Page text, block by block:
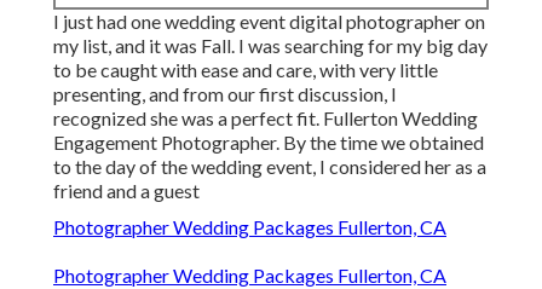
I just had one wedding event digital photographer on
my list, and it was Fall. I was searching for my big day
to be caught with ease and care, with very little
presenting, and from our first discussion, I
recognized she was a perfect fit. Fullerton Wedding
Engagement Photographer. By the time we obtained
to the day of the wedding event, I considered her as a
friend and a guest
Photographer Wedding Packages Fullerton, CA
Photographer Wedding Packages Fullerton, CA